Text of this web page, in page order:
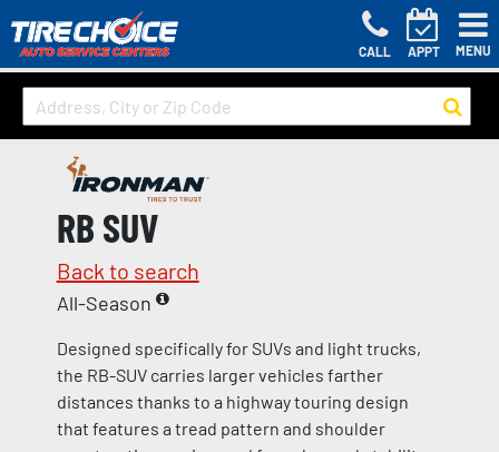
CALL APPT MENU
RB SUV
Back to search
All-Season
Designed specifically for SUVs and light trucks,
the RB-SUV carries larger vehicles farther
distances thanks to a highway touring design
that features a tread pattern and shoulder